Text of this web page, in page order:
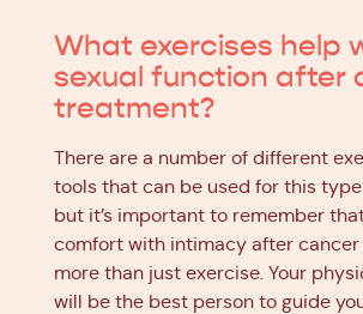
What exercises help
sexual function after
treatment?
There are a number of different
tools that can be used for this
but it’s important to remember
comfort with intimacy after
more than just exercise. Your
will be the best person to guide